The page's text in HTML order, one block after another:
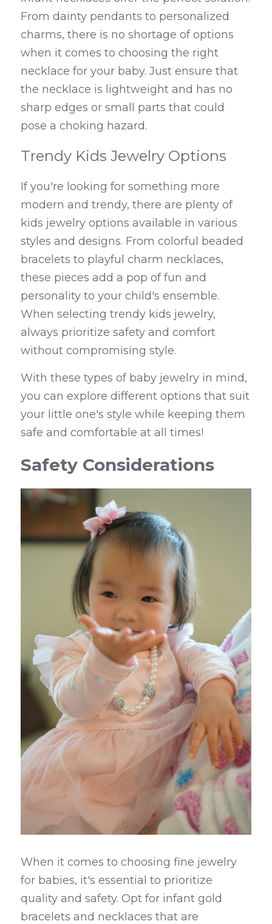
From dainty pendants to personalized
charms, there is no shortage of options
when it comes to choosing the right
necklace for your baby. Just ensure that
the necklace is lightweight and has no
sharp edges or small parts that could
pose a choking hazard.
Trendy Kids Jewelry Options
If you're looking for something more
modern and trendy, there are plenty of
kids jewelry options available in various
styles and designs. From colorful beaded
bracelets to playful charm necklaces,
these pieces add a pop of fun and
personality to your child's ensemble.
When selecting trendy kids jewelry,
always prioritize safety and comfort
without compromising style.
With these types of baby jewelry in mind,
you can explore different options that suit
your little one's style while keeping them
safe and comfortable at all times!
Safety Considerations
When it comes to choosing fine jewelry
for babies, it's essential to prioritize
quality and safety. Opt for infant gold
bracelets and necklaces that are